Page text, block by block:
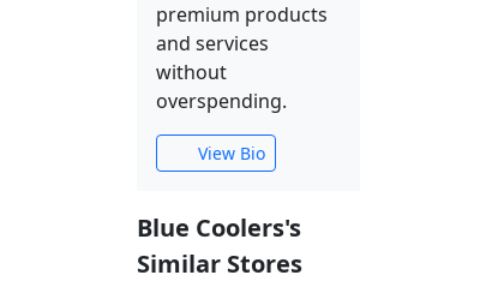
premium products
and services
without
overspending.
View Bio
Blue Coolers's
Similar Stores